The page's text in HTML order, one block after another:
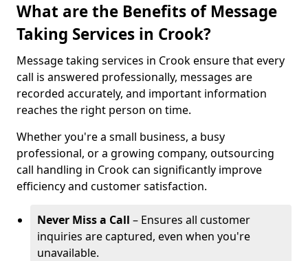
What are the Benefits of Message
Taking Services in Crook?
Message taking services in Crook ensure that every
call is answered professionally, messages are
recorded accurately, and important information
reaches the right person on time.
Whether you're a small business, a busy
professional, or a growing company, outsourcing
call handling in Crook can significantly improve
efficiency and customer satisfaction.
Never Miss a Call – Ensures all customer
inquiries are captured, even when you're
unavailable.